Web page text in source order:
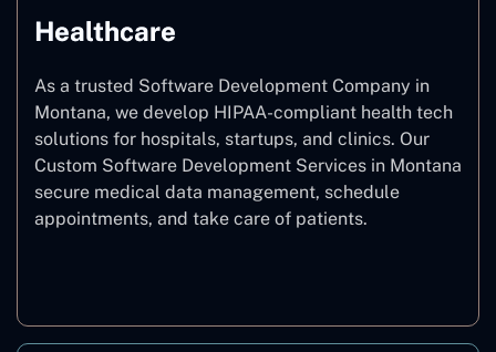
Healthcare
As a trusted Software Development Company in
Montana, we develop HIPAA-compliant health tech
solutions for hospitals, startups, and clinics. Our
Custom Software Development Services in Montana
secure medical data management, schedule
appointments, and take care of patients.